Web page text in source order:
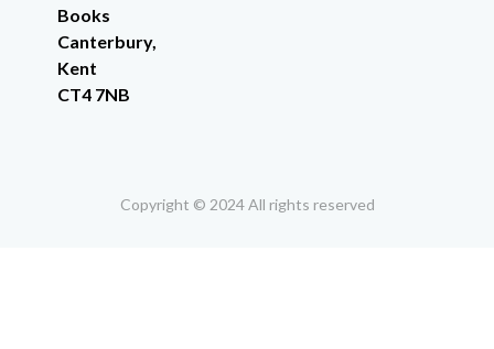
Books
Canterbury,
Kent
CT4 7NB
Copyright © 2024 All rights reserved